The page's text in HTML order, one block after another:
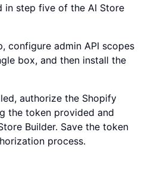
in step five of the AI Store
configure admin API scopes
box, and then install the
authorize the Shopify
the token provided and
Builder. Save the token
process.